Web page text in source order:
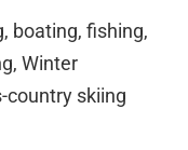
boating, fishing,
Winter
country skiing